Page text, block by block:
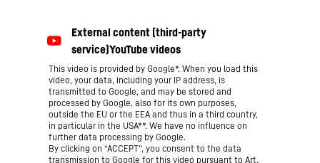
This video is provided by Google*. When you load this
video, your data, including your IP address, is
transmitted to Google, and may be stored and
processed by Google, also for its own purposes,
outside the EU or the EEA and thus in a third country,
in particular in the USA**. We have no influence on
further data processing by Google.
By clicking on “ACCEPT”, you consent to the data
transmission to Google for this video pursuant to Art.